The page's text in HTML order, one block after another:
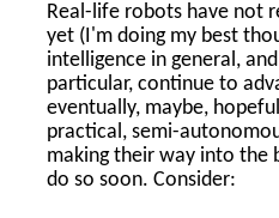
Real-life robots have not
yet (I'm doing my best
intelligence in general,
particular, continue to
eventually, maybe,
practical, semi-
making their way into the
do so soon. Consider: